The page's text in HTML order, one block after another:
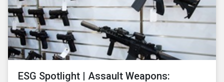
ESG Spotlight | Assault Weapons: